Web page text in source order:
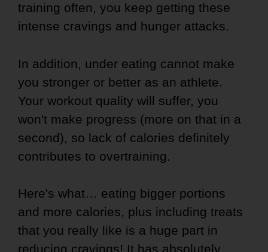
training often, you keep getting these
intense cravings and hunger attacks.
In addition, under eating cannot make
you stronger or better as an athlete.
Your workout quality will suffer, you
won't make progress (more on that in a
second), so lack of calories definitely
contributes to overtraining.
Here's what… eating bigger portions
and more calories, plus including treats
that you really like is a huge part in
reducing cravings! It has absolutely